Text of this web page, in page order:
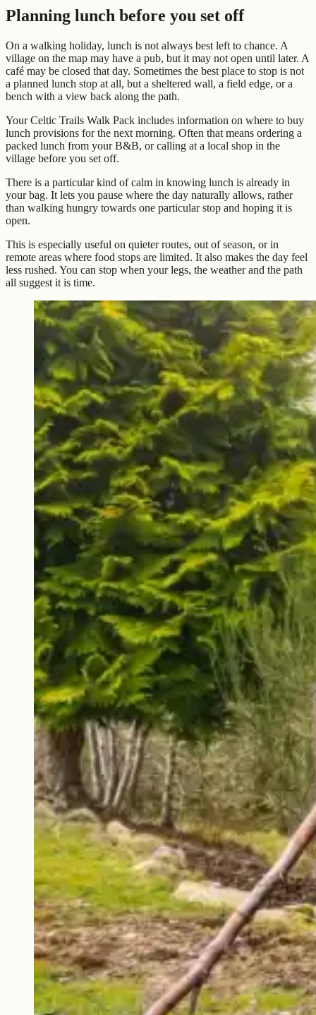
Planning lunch before you set off
On a walking holiday, lunch is not always best left to chance. A
village on the map may have a pub, but it may not open until later. A
café may be closed that day. Sometimes the best place to stop is not
a planned lunch stop at all, but a sheltered wall, a field edge, or a
bench with a view back along the path.
Your Celtic Trails Walk Pack includes information on where to buy
lunch provisions for the next morning. Often that means ordering a
packed lunch from your B&B, or calling at a local shop in the
village before you set off.
There is a particular kind of calm in knowing lunch is already in
your bag. It lets you pause where the day naturally allows, rather
than walking hungry towards one particular stop and hoping it is
open.
This is especially useful on quieter routes, out of season, or in
remote areas where food stops are limited. It also makes the day feel
less rushed. You can stop when your legs, the weather and the path
all suggest it is time.